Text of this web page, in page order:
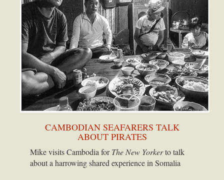
CAMBODIAN SEAFARERS TALK
ABOUT PIRATES
Mike visits Cambodia forThe New Yorkerto talk
about a harrowing shared experience in Somalia